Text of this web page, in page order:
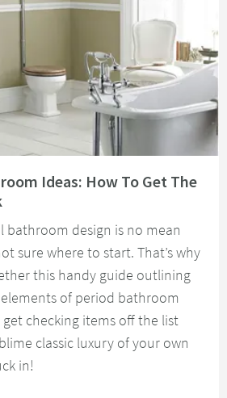
Ideas: How To Get The
bathroom design is no mean
sure where to start. That’s why
this handy guide outlining
of period bathroom
get checking items off the list
classic luxury of your own
in!